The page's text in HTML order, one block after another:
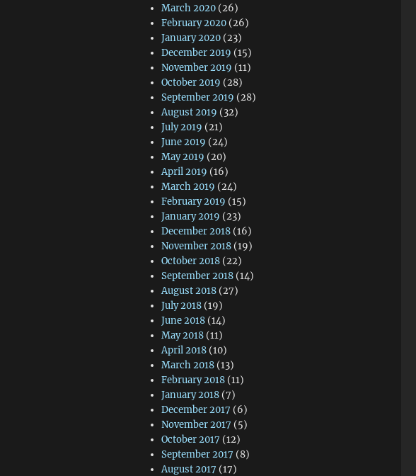
March 2020 (26)
February 2020 (26)
January 2020 (23)
December 2019 (15)
November 2019 (11)
October 2019 (28)
September 2019 (28)
August 2019 (32)
July 2019 (21)
June 2019 (24)
May 2019 (20)
April 2019 (16)
March 2019 (24)
February 2019 (15)
January 2019 (23)
December 2018 (16)
November 2018 (19)
October 2018 (22)
September 2018 (14)
August 2018 (27)
July 2018 (19)
June 2018 (14)
May 2018 (11)
April 2018 (10)
March 2018 (13)
February 2018 (11)
January 2018 (7)
December 2017 (6)
November 2017 (5)
October 2017 (12)
September 2017 (8)
August 2017 (17)